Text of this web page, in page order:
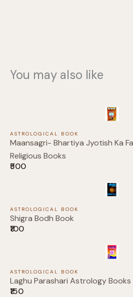
You may also like
ASTROLOGICAL BOOK
Maansagri- Bhartiya Jyotish Ka
Religious Books
₹500
ASTROLOGICAL BOOK
Shigra Bodh Book
₹100
ASTROLOGICAL BOOK
Laghu Parashari Astrology Books
₹150
Title*
Thanks for
We are processing it and it